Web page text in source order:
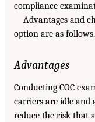
compliance
Advantages and
option are as follows.
Advantages
Conducting COC
carriers are idle and
reduce the risk that